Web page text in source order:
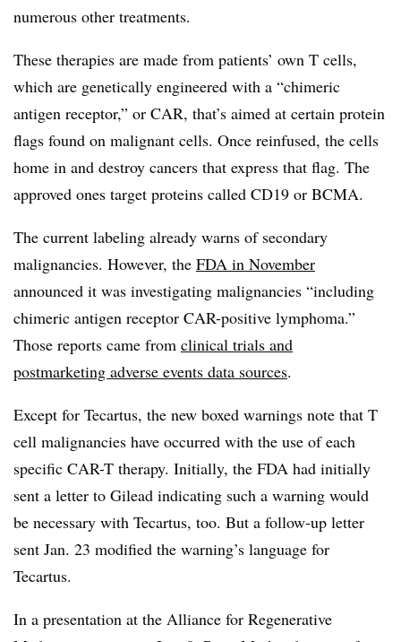
numerous other treatments.
These therapies are made from patients’ own T cells,
which are genetically engineered with a “chimeric
antigen receptor,” or CAR, that’s aimed at certain protein
flags found on malignant cells. Once reinfused, the cells
home in and destroy cancers that express that flag. The
approved ones target proteins called CD19 or BCMA.
The current labeling already warns of secondary
malignancies. However, the FDA in November
announced it was investigating malignancies “including
chimeric antigen receptor CAR-positive lymphoma.”
Those reports came from clinical trials and
postmarketing adverse events data sources.
Except for Tecartus, the new boxed warnings note that T
cell malignancies have occurred with the use of each
specific CAR-T therapy. Initially, the FDA had initially
sent a letter to Gilead indicating such a warning would
be necessary with Tecartus, too. But a follow-up letter
sent Jan. 23 modified the warning’s language for
Tecartus.
In a presentation at the Alliance for Regenerative